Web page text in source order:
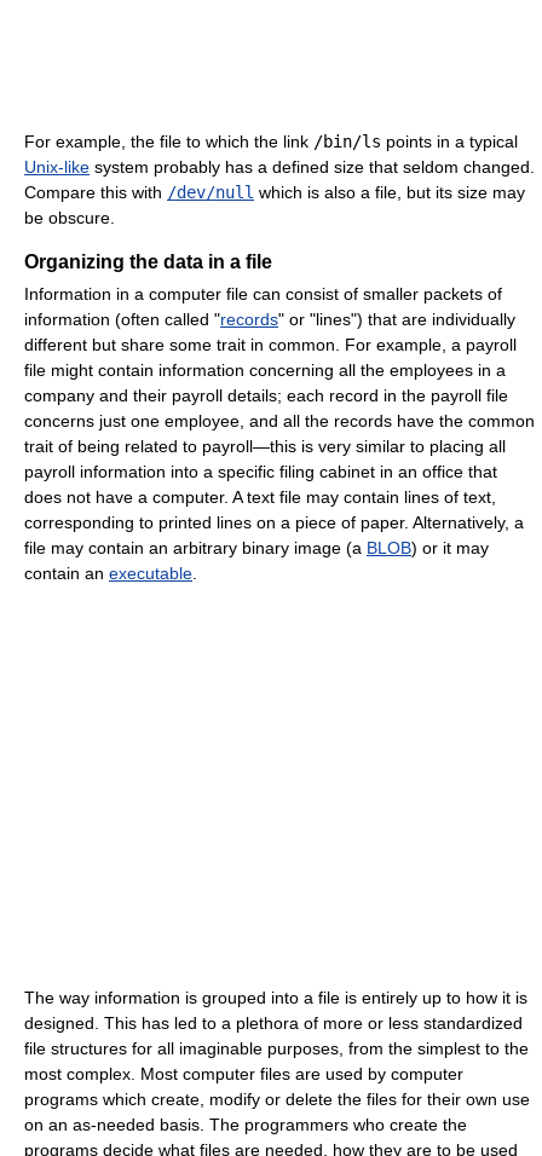
For example, the file to which the link /bin/ls points in a typical
Unix-like system probably has a defined size that seldom changed.
Compare this with /dev/null which is also a file, but its size may
be obscure.
Organizing the data in a file
Information in a computer file can consist of smaller packets of
information (often called "records" or "lines") that are individually
different but share some trait in common. For example, a payroll
file might contain information concerning all the employees in a
company and their payroll details; each record in the payroll file
concerns just one employee, and all the records have the common
trait of being related to payroll—this is very similar to placing all
payroll information into a specific filing cabinet in an office that
does not have a computer. A text file may contain lines of text,
corresponding to printed lines on a piece of paper. Alternatively, a
file may contain an arbitrary binary image (a BLOB) or it may
contain an executable.
The way information is grouped into a file is entirely up to how it is
designed. This has led to a plethora of more or less standardized
file structures for all imaginable purposes, from the simplest to the
most complex. Most computer files are used by computer
programs which create, modify or delete the files for their own use
on an as-needed basis. The programmers who create the
programs decide what files are needed, how they are to be used